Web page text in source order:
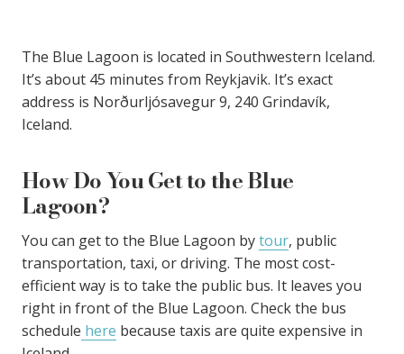
The Blue Lagoon is located in Southwestern Iceland.
It’s about 45 minutes from Reykjavik. It’s exact
address is Norðurljósavegur 9, 240 Grindavík,
Iceland.
How Do You Get to the Blue
Lagoon?
You can get to the Blue Lagoon bytour, public
transportation, taxi, or driving. The most cost-
efficient way is to take the public bus. It leaves you
right in front of the Blue Lagoon. Check the bus
schedule here because taxis are quite expensive in